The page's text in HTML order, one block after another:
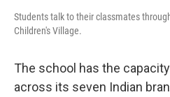
Students talk to their classmates
Children's Village.
The school has the
across its seven Indian